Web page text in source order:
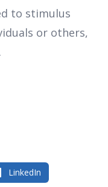
to stimulus
or others,
LinkedIn